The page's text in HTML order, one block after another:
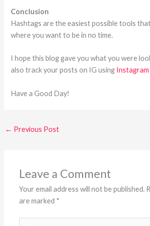
Conclusion
Hashtags are the easiest possible tools
where you want to be in no time.
I hope this blog gave you what you were
also track your posts on IG using
Have a Good Day!
← Previous Post
Leave a Comment
Your email address will not be published.
are marked *